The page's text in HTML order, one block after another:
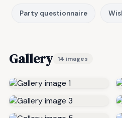
Party questionnaire
Gallery 14 images